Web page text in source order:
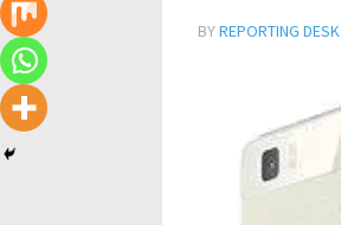
BYREPORTING DESK